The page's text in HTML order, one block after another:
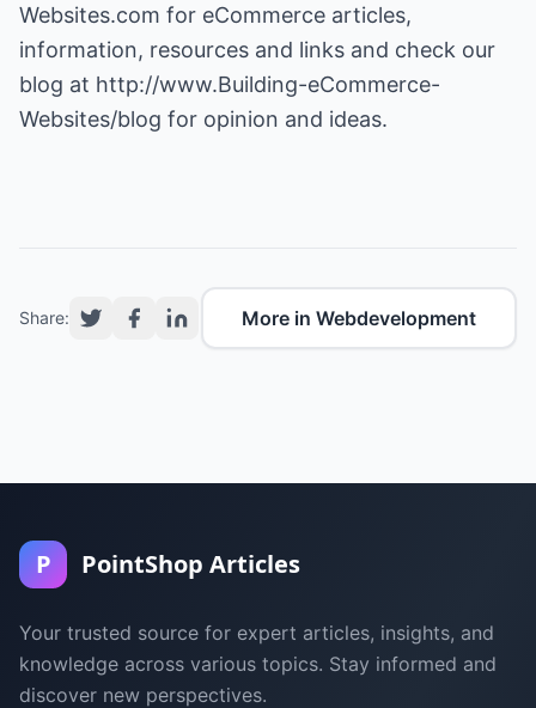
Websites.com for eCommerce articles,
information, resources and links and check our
blog at http://www.Building-eCommerce-
Websites/blog for opinion and ideas.
Share: More in Webdevelopment
P PointShop Articles
Your trusted source for expert articles, insights, and
knowledge across various topics. Stay informed and
discover new perspectives.